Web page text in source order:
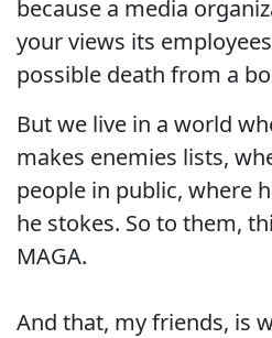
because a media
your views its
possible death from a
But we live in a world
makes enemies lists,
people in public, where
he stokes. So to them,
MAGA.
And that, my friends, is